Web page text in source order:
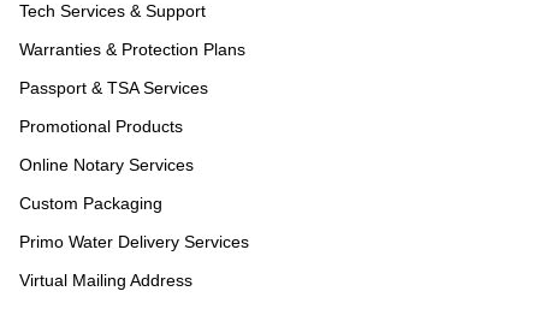
Tech Services & Support
Warranties & Protection Plans
Passport & TSA Services
Promotional Products
Online Notary Services
Custom Packaging
Primo Water Delivery Services
Virtual Mailing Address